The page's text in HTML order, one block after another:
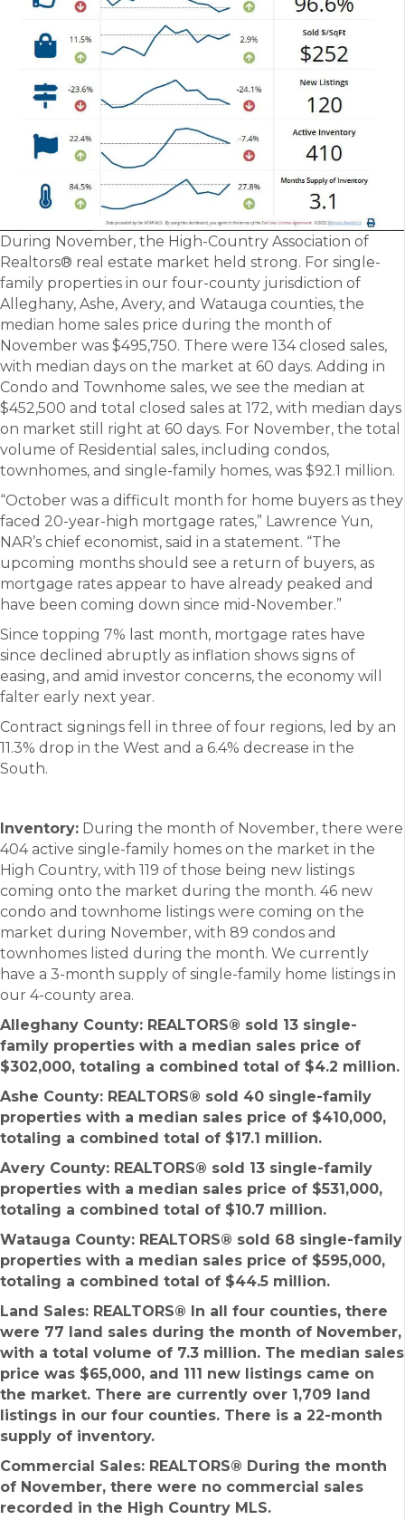
During November, the High-Country Association of
Realtors® real estate market held strong. For single-
family properties in our four-county jurisdiction of
Alleghany, Ashe, Avery, and Watauga counties, the
median home sales price during the month of
November was $495,750. There were 134 closed sales,
with median days on the market at 60 days. Adding in
Condo and Townhome sales, we see the median at
$452,500 and total closed sales at 172, with median days
on market still right at 60 days. For November, the total
volume of Residential sales, including condos,
townhomes, and single-family homes, was $92.1 million.
“October was a difficult month for home buyers as they
faced 20-year-high mortgage rates,” Lawrence Yun,
NAR’s chief economist, said in a statement. “The
upcoming months should see a return of buyers, as
mortgage rates appear to have already peaked and
have been coming down since mid-November.”
Since topping 7% last month, mortgage rates have
since declined abruptly as inflation shows signs of
easing, and amid investor concerns, the economy will
falter early next year.
Contract signings fell in three of four regions, led by an
11.3% drop in the West and a 6.4% decrease in the
South.
Inventory: During the month of November, there were
404 active single-family homes on the market in the
High Country, with 119 of those being new listings
coming onto the market during the month. 46 new
condo and townhome listings were coming on the
market during November, with 89 condos and
townhomes listed during the month. We currently
have a 3-month supply of single-family home listings in
our 4-county area.
Alleghany County: REALTORS® sold 13 single-
family properties with a median sales price of
$302,000, totaling a combined total of $4.2 million.
Ashe County: REALTORS® sold 40 single-family
properties with a median sales price of $410,000,
totaling a combined total of $17.1 million.
Avery County: REALTORS® sold 13 single-family
properties with a median sales price of $531,000,
totaling a combined total of $10.7 million.
Watauga County: REALTORS® sold 68 single-family
properties with a median sales price of $595,000,
totaling a combined total of $44.5 million.
Land Sales: REALTORS® In all four counties, there
were 77 land sales during the month of November,
with a total volume of 7.3 million. The median sales
price was $65,000, and 111 new listings came on
the market. There are currently over 1,709 land
listings in our four counties. There is a 22-month
supply of inventory.
Commercial Sales: REALTORS® During the month
of November, there were no commercial sales
recorded in the High Country MLS.